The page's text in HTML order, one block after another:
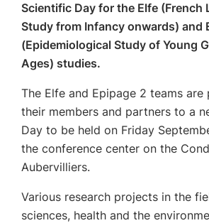
Scientific Day for the Elfe (French
Study from Infancy onwards) and
(Epidemiological Study of Young
Ages) studies.
The Elfe and Epipage 2 teams
their members and partners to a
Day to be held on Friday
the conference center on the
Aubervilliers.
Various research projects in the
sciences, health and the